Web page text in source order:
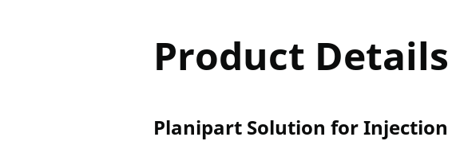
Product Details
Planipart Solution for